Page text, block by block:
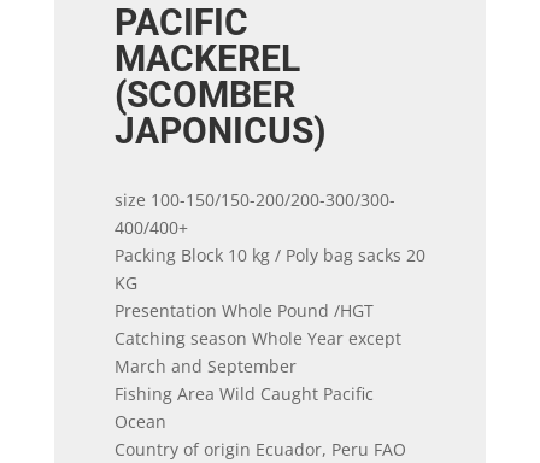
PACIFIC
MACKEREL
(SCOMBER
JAPONICUS)
size 100-150/150-200/200-300/300-
400/400+
Packing Block 10 kg / Poly bag sacks 20
KG
Presentation Whole Pound /HGT
Catching season Whole Year except
March and September
Fishing Area Wild Caught Pacific
Ocean
Country of origin Ecuador, Peru FAO